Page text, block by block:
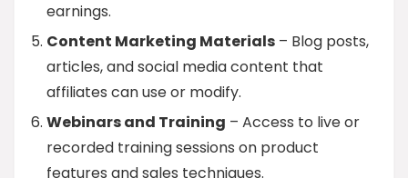
earnings.
Content Marketing Materials – Blog posts,
articles, and social media content that
affiliates can use or modify.
Webinars and Training – Access to live or
recorded training sessions on product
features and sales techniques.